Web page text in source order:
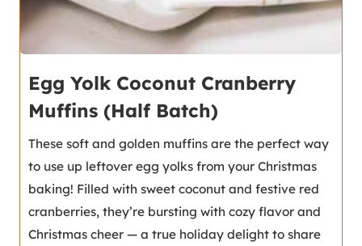
Egg Yolk Coconut Cranberry
Muffins (Half Batch)
These soft and golden muffins are the perfect way
to use up leftover egg yolks from your Christmas
baking! Filled with sweet coconut and festive red
cranberries, they’re bursting with cozy flavor and
Christmas cheer — a true holiday delight to share